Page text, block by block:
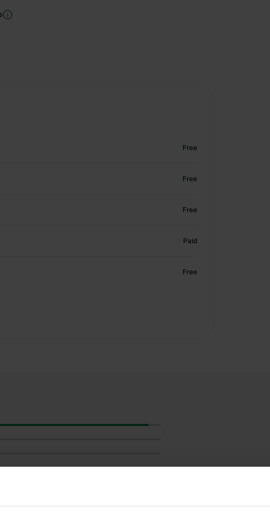
Free
Free
Free
Paid
Free